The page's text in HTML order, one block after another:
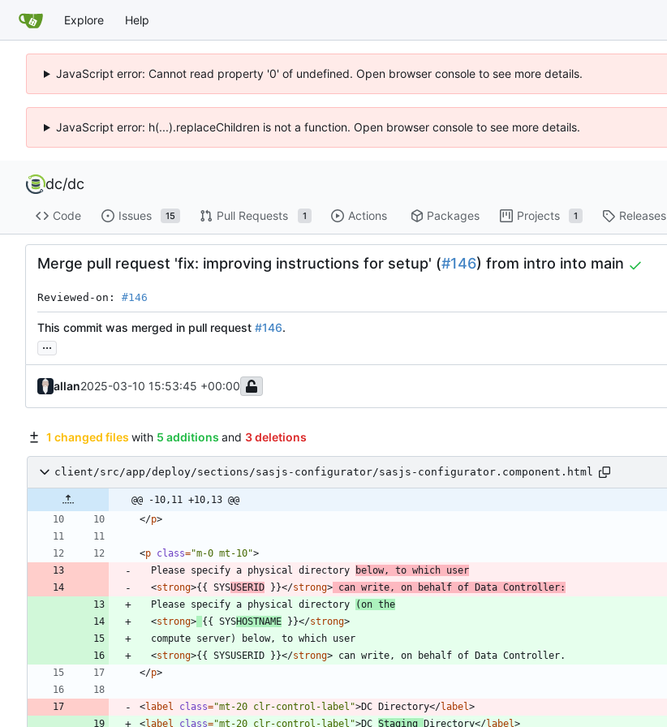
Explore Help
JavaScript error: Cannot read property '0' of undefined. Open browser console to see more details.
JavaScript error: h(...).replaceChildren is not a function. Open browser console to see more details.
dc/dc
Code Issues 15 Pull Requests 1 Actions Packages Projects 1 Releases
Merge pull request 'fix: improving instructions for setup' (#146) from intro into main
Reviewed-on: #146
This commit was merged in pull request #146.
...
allan2025-03-10 15:53:45 +00:00
1 changed files with 5 additions and 3 deletions
client/src/app/deploy/sections/sasjs-configurator/sasjs-configurator.component.html
@@ -10,11 +10,13 @@
</p>
<p class="m-0 mt-10">
  Please specify a physical directory
below, to which user
<strong>{{ SYSUSERID }}</strong> can write, on behalf of Data Controller:
  Please specify a physical directory
(on the
<strong> {{ SYSHOSTNAME }}</strong>
<strong>{{ SYSUSERID }}</strong>
</p>
<label class="mt-20 clr-control-label">DC Directory</label>
<label class="mt-20 clr-control-label">DC Staging Directory</label>